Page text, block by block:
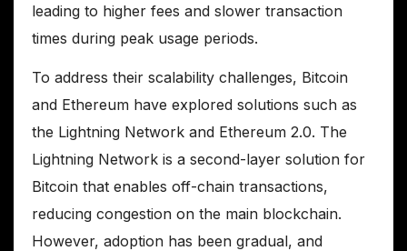
leading to higher fees and slower transaction
times during peak usage periods.
To address their scalability challenges, Bitcoin
and Ethereum have explored solutions such as
the Lightning Network and Ethereum 2.0. The
Lightning Network is a second-layer solution for
Bitcoin that enables off-chain transactions,
reducing congestion on the main blockchain.
However, adoption has been gradual, and